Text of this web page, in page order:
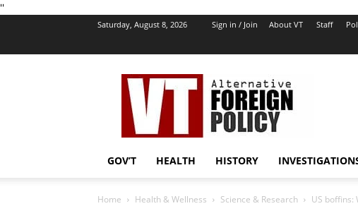
''
Saturday, August 8, 2026 Sign in / Join About VT Staff
VT
Foreign
Policy
GOV’T HEALTH HISTORY
Home Health & Wellness Science & Research US boffins: